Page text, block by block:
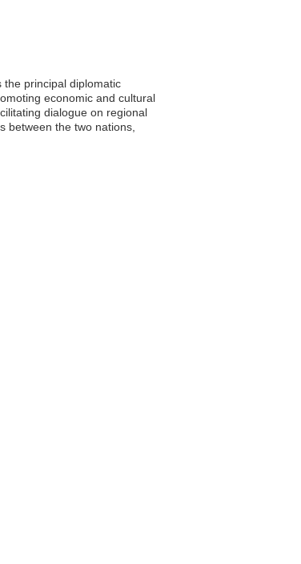
principal diplomatic
economic and cultural
dialogue on regional
between the two nations,